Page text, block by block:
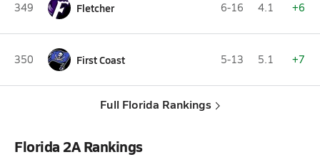
349 Fletcher 6-16 4.1 +6
350 First Coast 5-13 5.1 +7
Full Florida Rankings
Florida 2A Rankings